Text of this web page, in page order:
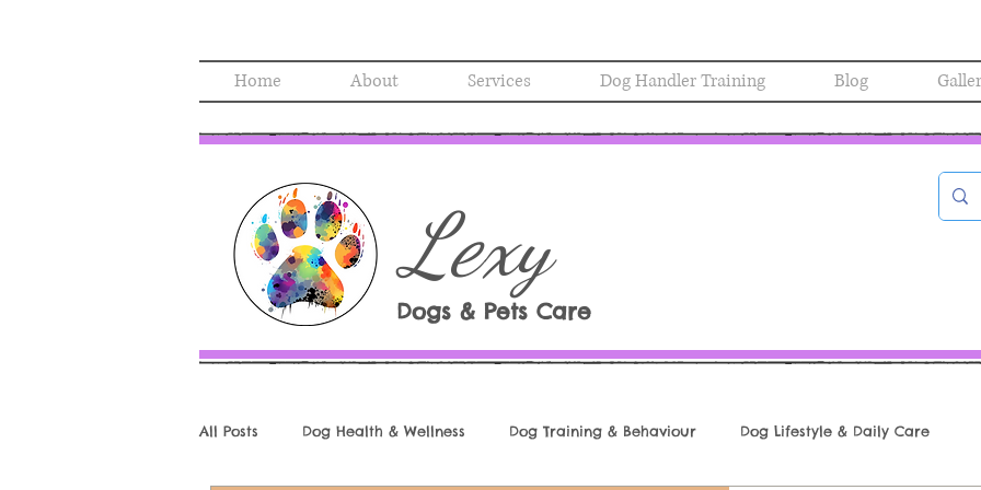
Home About Services Dog Handler Training Blog
Lexy
Dogs & Pets Care
All Posts Dog Health & Wellness Dog Training & Behaviour Dog Lifestyle & Daily Care